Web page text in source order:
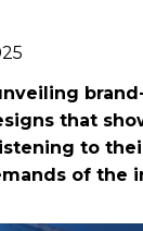
that
to
of the